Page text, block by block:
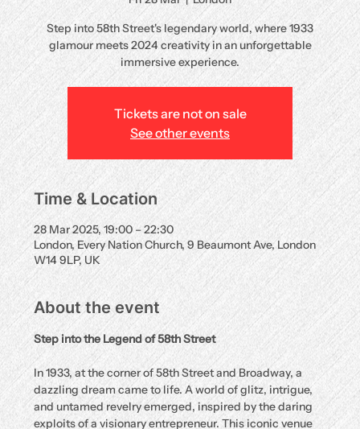
Step into 58th Street's legendary world, where 1933
glamour meets 2024 creativity in an unforgettable
immersive experience.
Tickets are not on sale
See other events
Time & Location
28 Mar 2025, 19:00 – 22:30
London, Every Nation Church, 9 Beaumont Ave, London
W14 9LP, UK
About the event
Step into the Legend of 58th Street
In 1933, at the corner of 58th Street and Broadway, a
dazzling dream came to life. A world of glitz, intrigue,
and untamed revelry emerged, inspired by the daring
exploits of a visionary entrepreneur. This iconic venue